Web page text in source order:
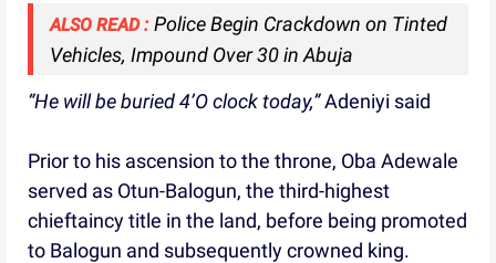
ALSO READ : Police Begin Crackdown on Tinted
Vehicles, Impound Over 30 in Abuja
“He will be buried 4’O clock today,”Adeniyi said
Prior to his ascension to the throne, Oba Adewale
served as Otun-Balogun, the third-highest
chieftaincy title in the land, before being promoted
to Balogun and subsequently crowned king.